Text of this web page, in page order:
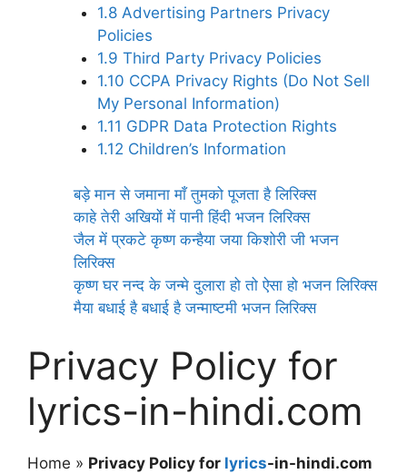
1.8Advertising Partners Privacy
Policies
1.9 Third Party Privacy Policies
1.10 CCPA Privacy Rights (Do Not Sell
My Personal Information)
1.11 GDPR Data Protection Rights
1.12 Children’s Information
बड़े मान से जमाना माँ तुमको पूजता है लिरिक्स
काहे तेरी अखियों में पानी हिंदी भजन लिरिक्स
जैल में प्रकटे कृष्ण कन्हैया जया किशोरी जी भजन
लिरिक्स
कृष्ण घर नन्द के जन्मे दुलारा हो तो ऐसा हो भजन लिरिक्स
मैया बधाई है बधाई है जन्माष्टमी भजन लिरिक्स
Privacy Policy for
lyrics-in-hindi.com
Home » Privacy Policy for lyrics-in-hindi.com